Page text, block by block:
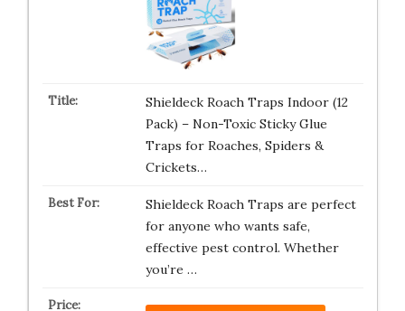
Shieldeck Roach Traps Indoor (12
Pack) – Non-Toxic Sticky Glue
Traps for Roaches, Spiders &
Crickets…
Shieldeck Roach Traps are perfect
for anyone who wants safe,
effective pest control. Whether
you’re …